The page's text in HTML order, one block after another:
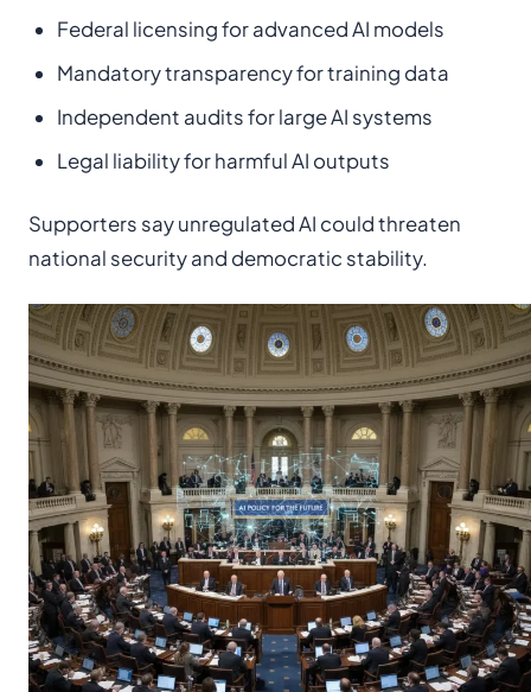
Federal licensing for advanced AI models
Mandatory transparency for training data
Independent audits for large AI systems
Legal liability for harmful AI outputs
Supporters say unregulated AI could threaten
national security and democratic stability.